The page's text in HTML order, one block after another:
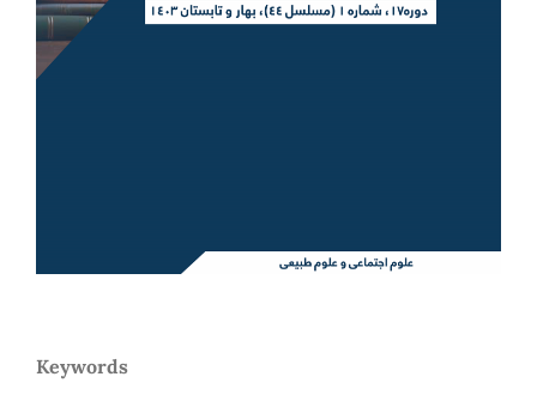
Keywords